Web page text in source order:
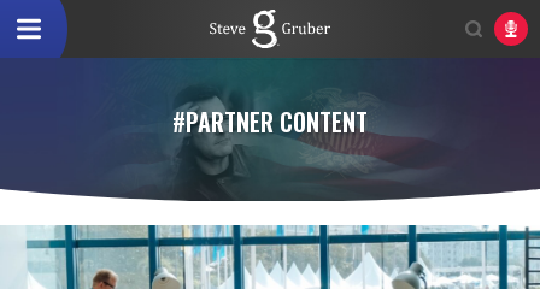
#PARTNER CONTENT